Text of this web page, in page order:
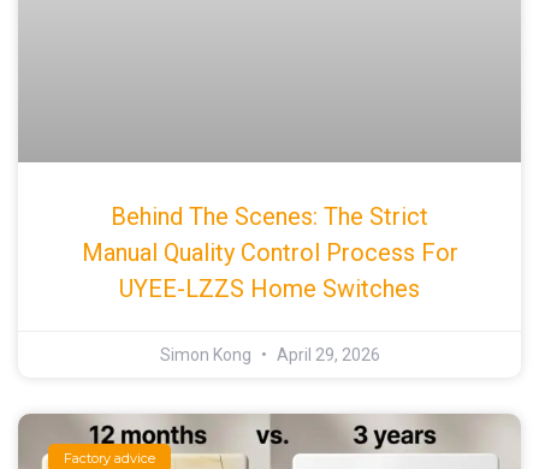
Behind The Scenes: The Strict
Manual Quality Control Process For
UYEE-LZZS Home Switches
Simon Kong April 29, 2026
Factory advice